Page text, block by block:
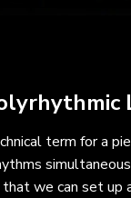
term for a
we can set up